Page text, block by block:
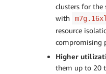
clusters for the
with
m7g.16xl
resource
compromising
Higher
them up to 20